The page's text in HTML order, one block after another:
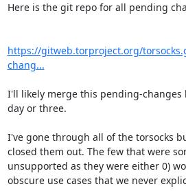
Here is the git repo for all pending
https://gitweb.torproject.org/
chang...
I'll likely merge this pending-
day or three.
I've gone through all of the torsocks
closed them out. The few that were
unsupported as they were either 0)
obscure use cases that we never